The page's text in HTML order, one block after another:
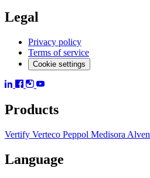
Legal
Privacy policy
Terms of service
Cookie settings
Products
Vertify Verteco Peppol Medisora Alven
Language